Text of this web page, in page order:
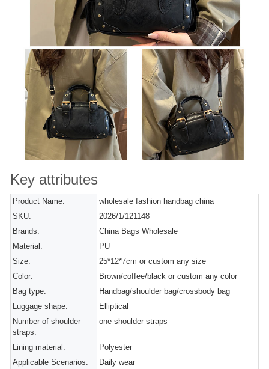
Key attributes
Product Name:
wholesale fashion handbag china
SKU:
2026/1/121148
Brands:
China Bags Wholesale
Material:
PU
Size:
25*12*7cm or custom any size
Color:
Brown/coffee/black or custom any color
Bag type:
Handbag/shoulder bag/crossbody bag
Luggage shape:
Elliptical
Number of shoulder
straps:
one shoulder straps
Lining material:
Polyester
Applicable Scenarios:
Daily wear